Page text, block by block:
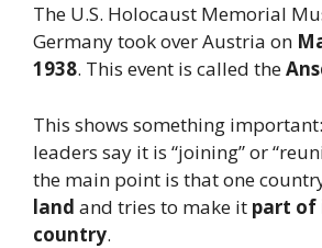
The U.S. Holocaust Memorial
Germany took over Austria on
1938. This event is called the
This shows something
leaders say it is “joining” or
the main point is that one
land and tries to make it part of
country.